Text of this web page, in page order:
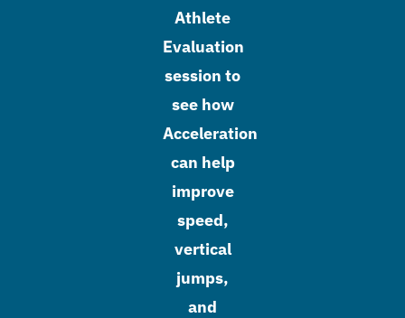
Athlete
Evaluation
session to
see how
Acceleration
can help
improve
speed,
vertical
jumps,
and